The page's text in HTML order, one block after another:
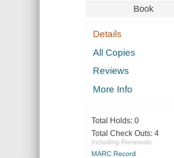
Book
Details
All Copies
Reviews
More Info
Total Holds: 0
Total Check Outs: 4
Including Renewals
MARC Record